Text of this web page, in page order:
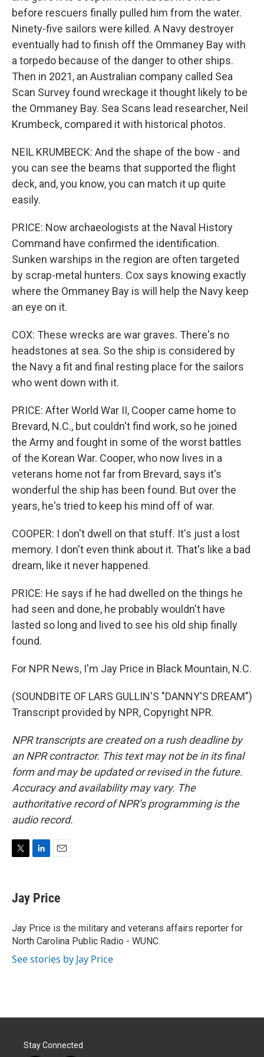
before rescuers finally pulled him from the water.
Ninety-five sailors were killed. A Navy destroyer
eventually had to finish off the Ommaney Bay with
a torpedo because of the danger to other ships.
Then in 2021, an Australian company called Sea
Scan Survey found wreckage it thought likely to be
the Ommaney Bay. Sea Scans lead researcher, Neil
Krumbeck, compared it with historical photos.
NEIL KRUMBECK: And the shape of the bow - and
you can see the beams that supported the flight
deck, and, you know, you can match it up quite
easily.
PRICE: Now archaeologists at the Naval History
Command have confirmed the identification.
Sunken warships in the region are often targeted
by scrap-metal hunters. Cox says knowing exactly
where the Ommaney Bay is will help the Navy keep
an eye on it.
COX: These wrecks are war graves. There's no
headstones at sea. So the ship is considered by
the Navy a fit and final resting place for the sailors
who went down with it.
PRICE: After World War II, Cooper came home to
Brevard, N.C., but couldn't find work, so he joined
the Army and fought in some of the worst battles
of the Korean War. Cooper, who now lives in a
veterans home not far from Brevard, says it's
wonderful the ship has been found. But over the
years, he's tried to keep his mind off of war.
COOPER: I don't dwell on that stuff. It's just a lost
memory. I don't even think about it. That's like a bad
dream, like it never happened.
PRICE: He says if he had dwelled on the things he
had seen and done, he probably wouldn't have
lasted so long and lived to see his old ship finally
found.
For NPR News, I'm Jay Price in Black Mountain, N.C.
(SOUNDBITE OF LARS GULLIN'S "DANNY'S DREAM")
Transcript provided by NPR, Copyright NPR.
NPR transcripts are created on a rush deadline by
an NPR contractor. This text may not be in its final
form and may be updated or revised in the future.
Accuracy and availability may vary. The
authoritative record of NPR’s programming is the
audio record.
t
k
e
I
n
i
l
Jay Price
Jay Price is the military and veterans affairs reporter for
North Carolina Public Radio - WUNC.
See stories by Jay Price
Stay Connected